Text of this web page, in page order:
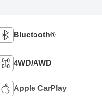
Bluetooth®
4WD/AWD
Apple CarPlay